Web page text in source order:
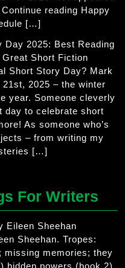
reading Happy
[…]
Day 2025: Best Reading
Short Fiction
Short Story Day? Mark
2025 – the winter
year. Someone cleverly
day to celebrate short
As someone who’s
– from writing my
[…]
For Writers
Eileen Sheehan
Sheehan. Tropes:
missing memories; they
hidden powers (book 2)